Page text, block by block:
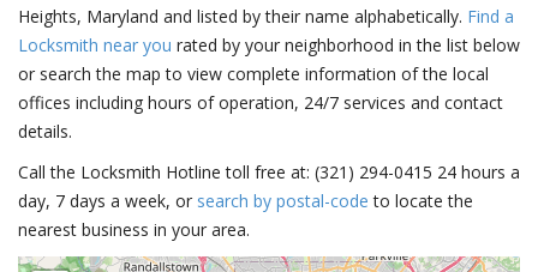
Heights, Maryland and listed by their name alphabetically. Find a
Locksmith near you rated by your neighborhood in the list below
or search the map to view complete information of the local
offices including hours of operation, 24/7 services and contact
details.
Call the Locksmith Hotline toll free at: (321) 294-0415 24 hours a
day, 7 days a week, or search by postal-code to locate the
nearest business in your area.